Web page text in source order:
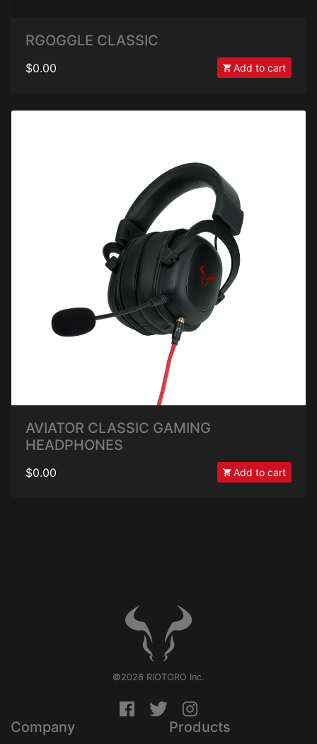
RGOGGLE CLASSIC
$0.00 Add to cart
AVIATOR CLASSIC GAMING
HEADPHONES
$0.00 Add to cart
©2026 RIOTORO Inc.
Company Products